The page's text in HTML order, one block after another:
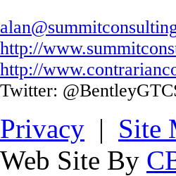
http://
http://
Twitter:
Privacy | Site
Web Site By